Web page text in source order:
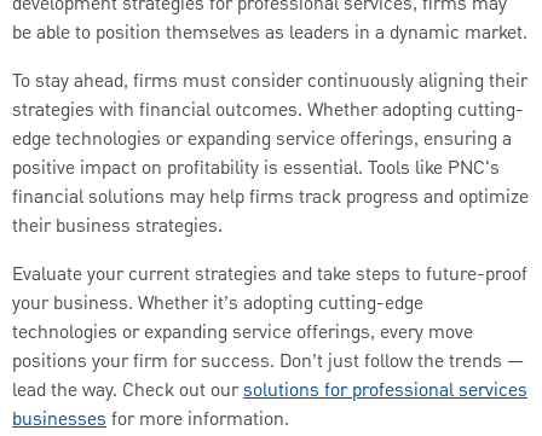
be able to position themselves as leaders in a dynamic market.
To stay ahead, firms must consider continuously aligning their
strategies with financial outcomes. Whether adopting cutting-
edge technologies or expanding service offerings, ensuring a
positive impact on profitability is essential. Tools like PNC's
financial solutions may help firms track progress and optimize
their business strategies.
Evaluate your current strategies and take steps to future-proof
your business. Whether it’s adopting cutting-edge
technologies or expanding service offerings, every move
positions your firm for success. Don’t just follow the trends —
lead the way. Check out oursolutions for professional services
businessesfor more information.